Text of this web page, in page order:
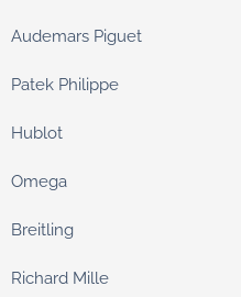
Audemars Piguet
Patek Philippe
Hublot
Omega
Breitling
Richard Mille